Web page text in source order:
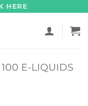
HERE
E-LIQUIDS